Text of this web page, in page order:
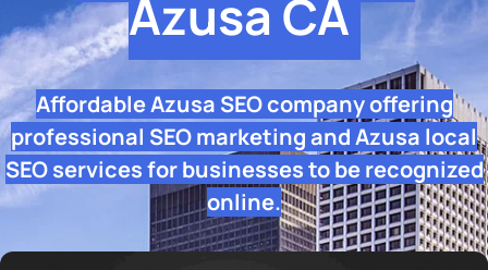
Azusa CA
Affordable Azusa SEO company offering
professional SEO marketing and Azusa local
SEO services for businesses to be recognized
online.